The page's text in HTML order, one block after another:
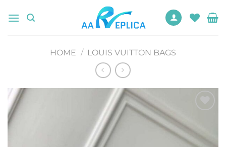
HOME / LOUIS VUITTON BAGS
wishlist